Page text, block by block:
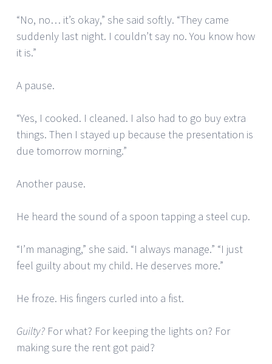
“No, no… it’s okay,” she said softly. “They came
suddenly last night. I couldn’t say no. You know how
it is.”
A pause.
“Yes, I cooked. I cleaned. I also had to go buy extra
things. Then I stayed up because the presentation is
due tomorrow morning.”
Another pause.
He heard the sound of a spoon tapping a steel cup.
“I’m managing,” she said. “I always manage.” “I just
feel guilty about my child. He deserves more.”
He froze. His fingers curled into a fist.
Guilty? For what? For keeping the lights on? For
making sure the rent got paid?